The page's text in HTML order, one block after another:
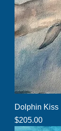
Dolphin Kiss
Price
$205.00